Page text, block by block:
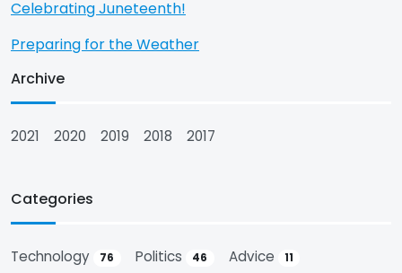
Celebrating Juneteenth!
Preparing for the Weather
Archive
2021 2020 2019 2018 2017
Categories
Technology 76 Politics 46 Advice 11